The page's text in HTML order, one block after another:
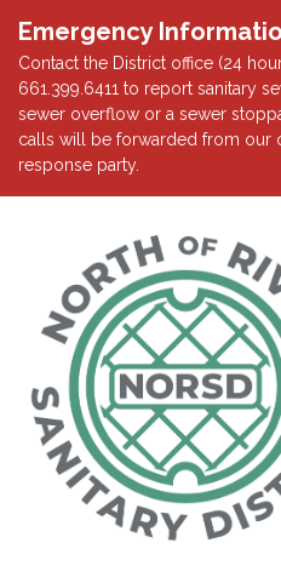
Emergency
Contact the District office (24
661.399.6411 to report sanitary
sewer overflow or a sewer
calls will be forwarded from our
response party.